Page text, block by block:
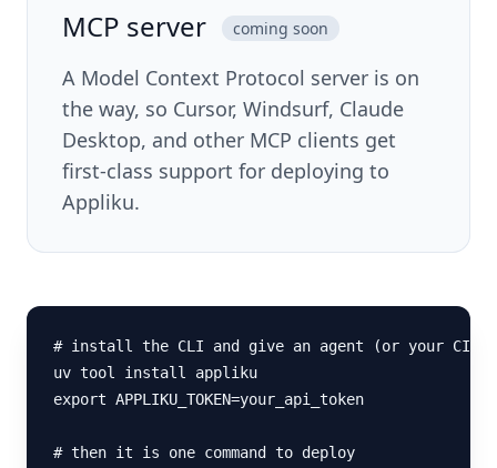
MCP server coming soon
A Model Context Protocol server is on
the way, so Cursor, Windsurf, Claude
Desktop, and other MCP clients get
first-class support for deploying to
Appliku.
# install the CLI and give an agent (or your CI)
uv tool install appliku
export APPLIKU_TOKEN=your_api_token
# then it is one command to deploy